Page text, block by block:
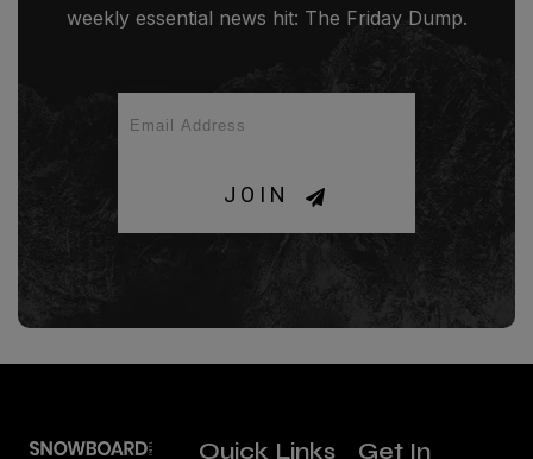
weekly essential news hit: The Friday Dump.
JOIN
Quick Links Get In